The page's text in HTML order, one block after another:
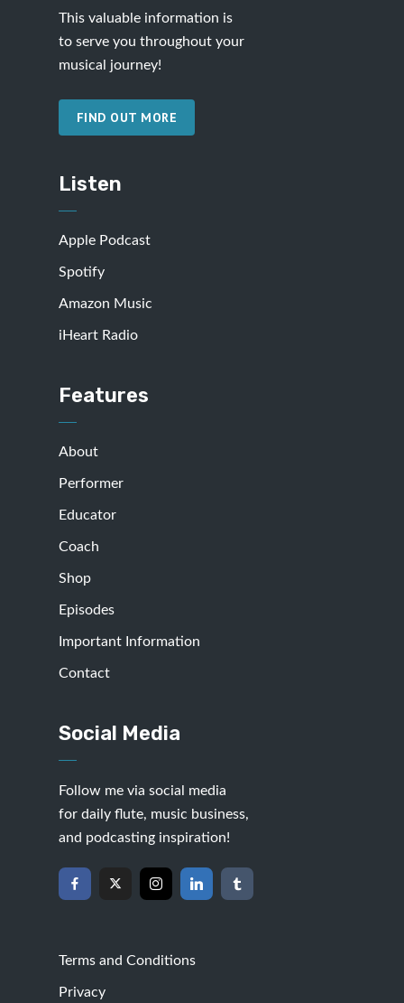
This valuable information is
to serve you throughout your
musical journey!
FIND OUT MORE
Listen
Apple Podcast
Spotify
Amazon Music
iHeart Radio
Features
About
Performer
Educator
Coach
Shop
Episodes
Important Information
Contact
Social Media
Follow me via social media
for daily flute, music business,
and podcasting inspiration!
Terms and Conditions
Privacy